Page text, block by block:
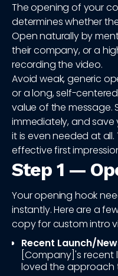
The opening of your
determines whether
Open naturally by
their company, or a
recording the video.
Avoid weak, generic
or a long, self-
value of the message.
immediately, and
it is even needed at
effective first
Step 1 —
Your opening hook
instantly. Here are a
copy for custom intro
Recent Launch/
[Company]'s
loved the approach